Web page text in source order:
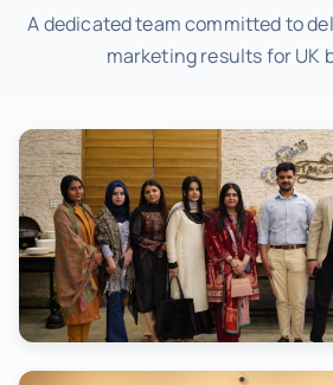
A dedicated team committed to
marketing results for UK